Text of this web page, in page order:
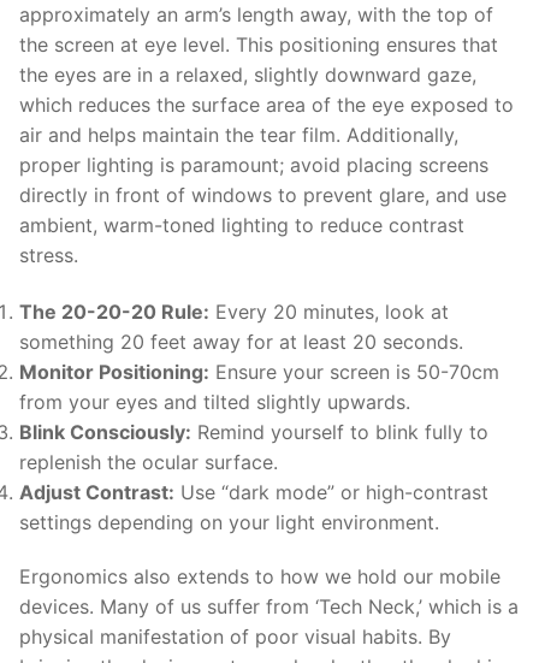
approximately an arm’s length away, with the top of
the screen at eye level. This positioning ensures that
the eyes are in a relaxed, slightly downward gaze,
which reduces the surface area of the eye exposed to
air and helps maintain the tear film. Additionally,
proper lighting is paramount; avoid placing screens
directly in front of windows to prevent glare, and use
ambient, warm-toned lighting to reduce contrast
stress.
The 20-20-20 Rule: Every 20 minutes, look at
something 20 feet away for at least 20 seconds.
Monitor Positioning: Ensure your screen is 50-70cm
from your eyes and tilted slightly upwards.
Blink Consciously: Remind yourself to blink fully to
replenish the ocular surface.
Adjust Contrast: Use “dark mode” or high-contrast
settings depending on your light environment.
Ergonomics also extends to how we hold our mobile
devices. Many of us suffer from ‘Tech Neck,’ which is a
physical manifestation of poor visual habits. By